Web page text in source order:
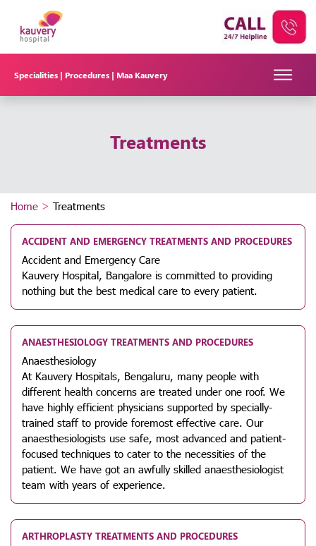
Specialities | Procedures | Maa Kauvery
Treatments
Home > Treatments
ACCIDENT AND EMERGENCY TREATMENTS AND PROCEDURES
Accident and Emergency Care
Kauvery Hospital, Bangalore is committed to providing
nothing but the best medical care to every patient.
ANAESTHESIOLOGY TREATMENTS AND PROCEDURES
Anaesthesiology
At Kauvery Hospitals, Bengaluru, many people with
different health concerns are treated under one roof. We
have highly efficient physicians supported by specially-
trained staff to provide foremost effective care. Our
anaesthesiologists use safe, most advanced and patient-
focused techniques to cater to the necessities of the
patient. We have got an awfully skilled anaesthesiologist
team with years of experience.
ARTHROPLASTY TREATMENTS AND PROCEDURES